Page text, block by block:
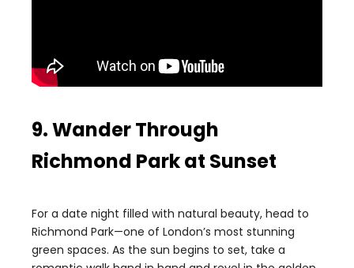
9. Wander Through
Richmond Park at Sunset
For a date night filled with natural beauty, head to
Richmond Park—one of London’s most stunning
green spaces. As the sun begins to set, take a